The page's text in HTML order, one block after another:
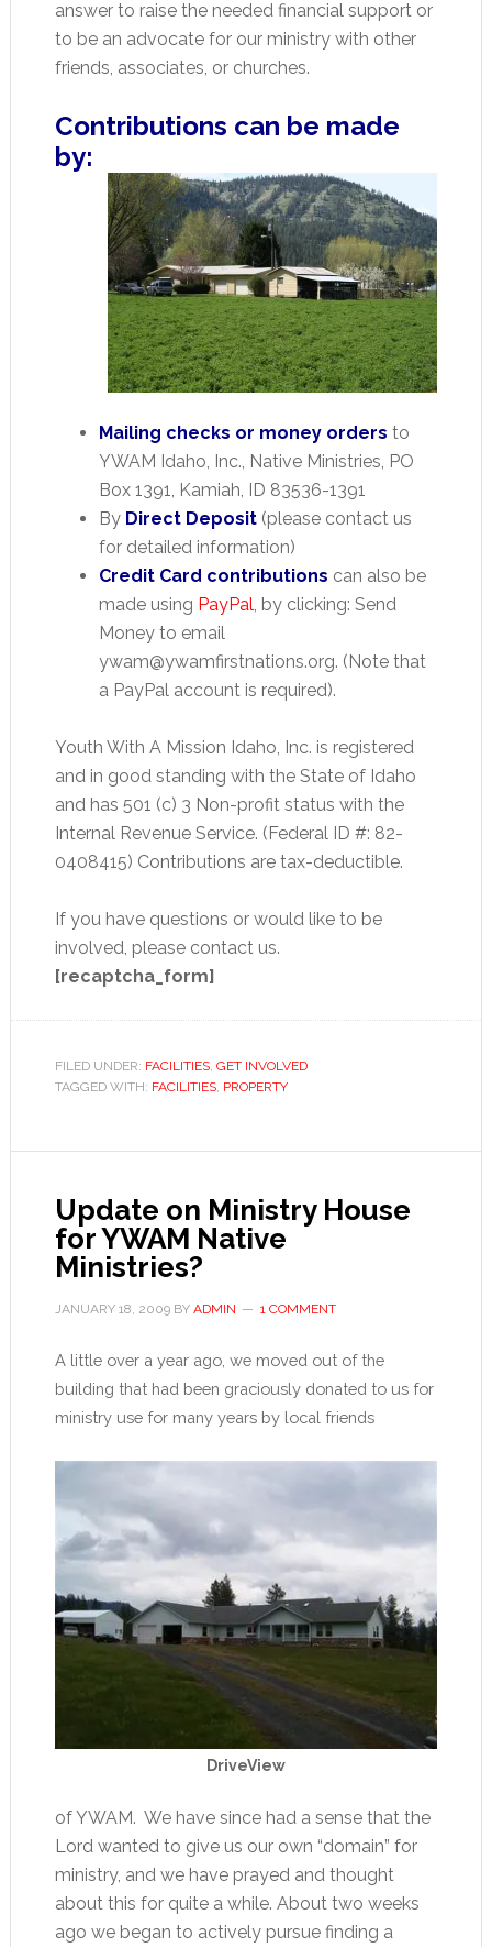
answer to raise the needed financial support or
to be an advocate for our ministry with other
friends, associates, or churches.
Contributions can be made
by:
Mailing checks or money orders to
YWAM Idaho, Inc., Native Ministries, PO
Box 1391, Kamiah, ID 83536-1391
By Direct Deposit (please contact us
for detailed information)
Credit Card contributions can also be
made using PayPal, by clicking: Send
Money to email
ywam@ywamfirstnations.org. (Note that
a PayPal account is required).
Youth With A Mission Idaho, Inc. is registered
and in good standing with the State of Idaho
and has 501 (c) 3 Non-profit status with the
Internal Revenue Service. (Federal ID #: 82-
0408415) Contributions are tax-deductible.
If you have questions or would like to be
involved, please contact us.
[recaptcha_form]
FILED UNDER: FACILITIES, GET INVOLVED
TAGGED WITH: FACILITIES, PROPERTY
Update on Ministry House
for YWAM Native
Ministries?
JANUARY 18, 2009BY ADMIN 1 COMMENT
A little over a year ago, we moved out of the
building that had been graciously donated to us for
ministry use for many years by local friends
DriveView
of YWAM. We have since had a sense that the
Lord wanted to give us our own “domain” for
ministry, and we have prayed and thought
about this for quite a while. About two weeks
ago we began to actively pursue finding a